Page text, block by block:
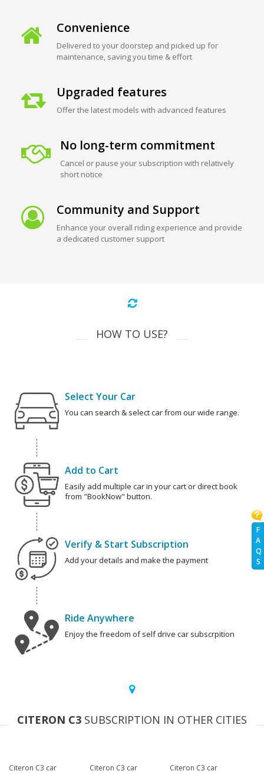
F
A
Q
S
Convenience
Delivered to your doorstep and picked up for
maintenance, saving you time & effort
Upgraded features
Offer the latest models with advanced features
No long-term commitment
Cancel or pause your subscription with relatively
short notice
Community and Support
Enhance your overall riding experience and provide
a dedicated customer support
HOW TO USE?
Select Your Car
You can search & select car from our wide range.
Add to Cart
Easily add multiple car in your cart or direct book
from "BookNow" button.
Verify & Start Subscription
Add your details and make the payment
Ride Anywhere
Enjoy the freedom of self drive car subscrpition
CITERON C3 SUBSCRIPTION IN OTHER CITIES
Citeron C3 car
Citeron C3 car
Citeron C3 car